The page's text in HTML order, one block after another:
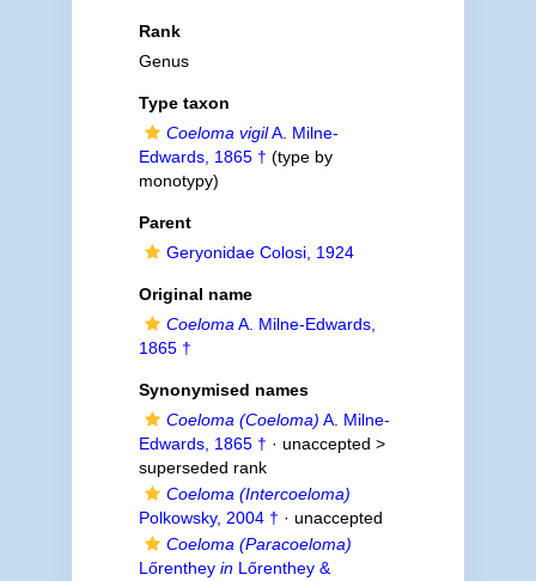
Rank
Genus
Type taxon
Coeloma vigilA. Milne-
Edwards, 1865 † (type by
monotypy)
Parent
Geryonidae Colosi, 1924
Original name
Coeloma A. Milne-Edwards,
1865 †
Synonymised names
Coeloma (Coeloma) A. Milne-
Edwards, 1865 † · unaccepted >
superseded rank
Coeloma (Intercoeloma)
Polkowsky, 2004 † · unaccepted
Coeloma (Paracoeloma)
Lőrenthey inLőrenthey &